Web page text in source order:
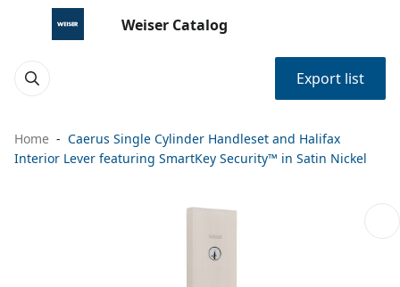
Weiser Catalog
Export list
Home
Caerus Single Cylinder Handleset and Halifax
Interior Lever featuring SmartKey Security™ in Satin Nickel